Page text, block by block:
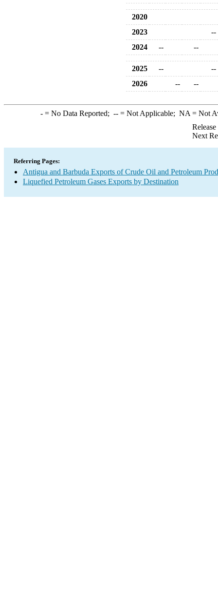
2020
2023
--
2024
-- --
2025 --
--
2026
-- --
-= No Data Reported; --= Not Applicable; NA = Not
Next
Referring Pages:
Antigua and Barbuda Exports of Crude Oil and Petroleum
Liquefied Petroleum Gases Exports by Destination